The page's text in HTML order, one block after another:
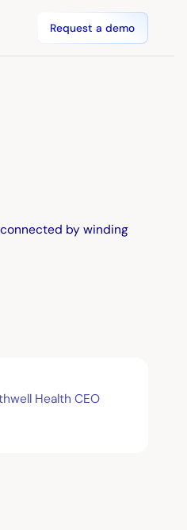
Request a demo
Health CEO